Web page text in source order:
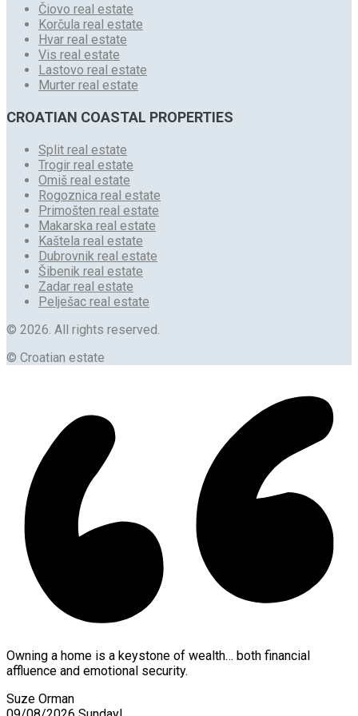
Čiovo real estate
Korčula real estate
Hvar real estate
Vis real estate
Lastovo real estate
Murter real estate
CROATIAN COASTAL PROPERTIES
Split real estate
Trogir real estate
Omiš real estate
Rogoznica real estate
Primošten real estate
Makarska real estate
Kaštela real estate
Dubrovnik real estate
Šibenik real estate
Zadar real estate
Pelješac real estate
© 2026. All rights reserved.
© Croatian estate
Owning a home is a keystone of wealth… both financial
affluence and emotional security.
Suze Orman